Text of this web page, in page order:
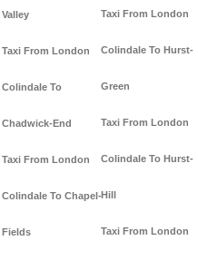
Valley
Taxi From London
Colindale To
Chadwick-End
Taxi From London
Colindale To Chapel-
Fields
Taxi From London
Colindale To Hurst-
Green
Taxi From London
Colindale To Hurst-
Hill
Taxi From London